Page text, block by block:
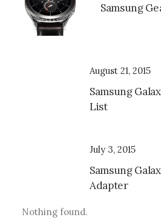
Samsung
August 21, 2015
Samsung
List
July 3, 2015
Samsung
Adapter
Nothing found.